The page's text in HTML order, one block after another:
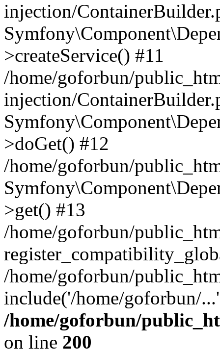
injection/
>createService() #11
/home/goforbun/
injection/
>doGet() #12
/home/goforbun/
>get() #13
/home/goforbun/
/home/goforbun/
include('/home/goforbun/
/home/goforbun/
on line 200